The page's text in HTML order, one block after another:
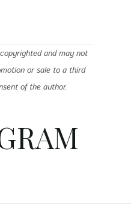
and may not
or sale to a third
of the author.